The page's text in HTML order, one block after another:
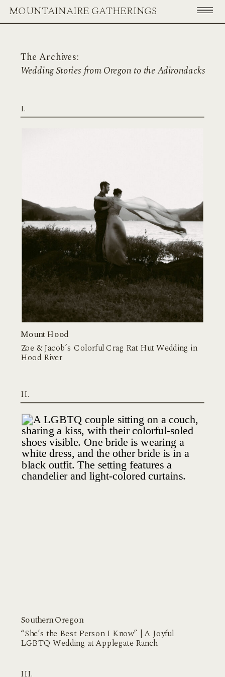
MOUNTAINAIRE GATHERINGS
Zoe & Jacob’s Colorful Crag Rat Hut Wedding in
Hood River
I.
Mount Hood
“She’s the Best Person I Know” | A Joyful
LGBTQ Wedding at Applegate Ranch
II.
Southern Oregon
III.
The Archives:
Wedding Stories from Oregon to the Adirondacks